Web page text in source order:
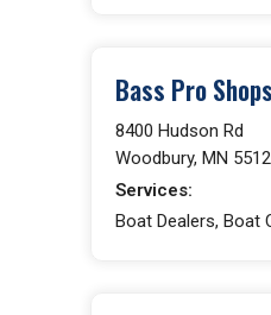
Bass Pro
8400 Hudson Rd
Woodbury, MN
Services:
Boat Dealers, Boat